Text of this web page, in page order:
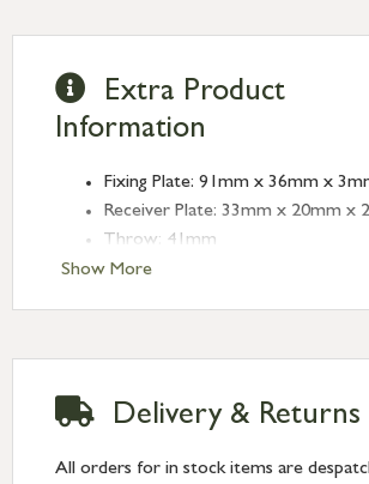
Show More
Extra Product
Information
Fixing Plate: 91mm x 36mm x
Receiver Plate: 33mm x 20mm x
Throw: 41mm
Crank Projection: 19mm
Delivery & Returns
All orders for in stock items are